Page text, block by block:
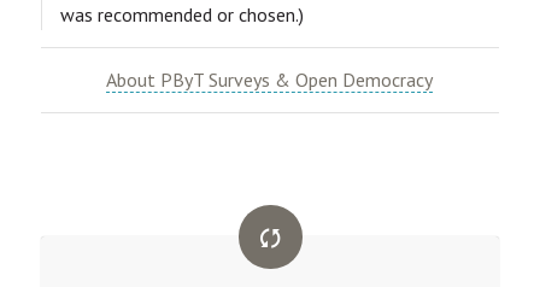
was recommended or chosen.)
About PByT Surveys & Open Democracy